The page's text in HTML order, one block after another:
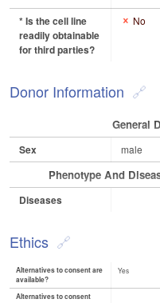
* Is the cell line
readily obtainable
for third parties?
No
Donor Information
General
Sex male
Phenotype And
Diseases
Ethics
Alternatives to consent are
available?
Yes
Alternatives to consent